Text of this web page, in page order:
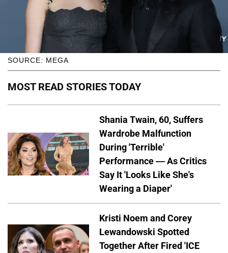
SOURCE: MEGA
MOST READ STORIES TODAY
Shania Twain, 60, Suffers
Wardrobe Malfunction
During 'Terrible'
Performance — As Critics
Say It 'Looks Like She's
Wearing a Diaper'
Kristi Noem and Corey
Lewandowski Spotted
Together After Fired 'ICE